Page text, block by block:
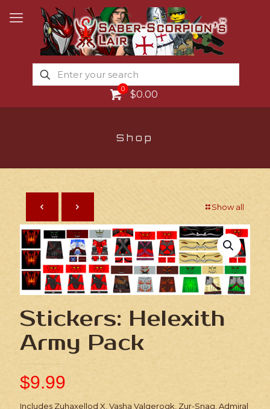
0 $0.00
Shop
Show all
Stickers: Helexith
Army Pack
$9.99
Includes Zuhaxellod X, Vasha Valgerogk, Zur-Snag, Admiral